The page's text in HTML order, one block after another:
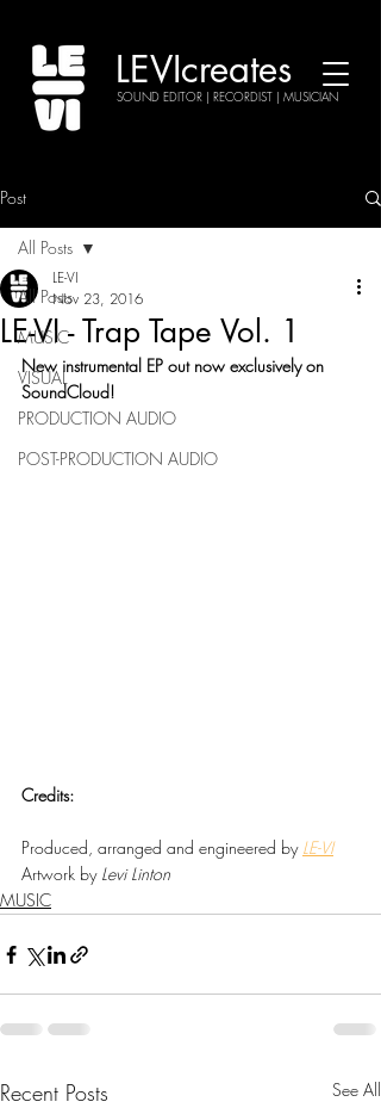
LEVIcreates
SOUND EDITOR | RECORDIST | MUSICIAN
Post
All Posts
MUSIC
VISUAL
PRODUCTION AUDIO
POST-PRODUCTION AUDIO
All Posts
LE-VI - Trap Tape Vol. 1
LE-VI
Nov 23, 2016
New instrumental EP out now exclusively on
SoundCloud!
Credits:
Produced, arranged and engineered by LE-VI
Artwork by Levi Linton
MUSIC
Recent Posts See All